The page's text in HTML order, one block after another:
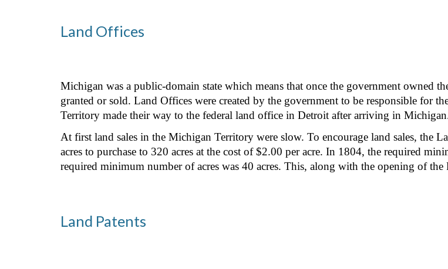
Land Offices
Michigan was a public-domain state which means that once the government owned
granted or sold. Land Offices were created by the government to be responsible for
Territory made their way to the federal land office in Detroit after arriving in
At first land sales in the Michigan Territory were slow. To encourage land sales, the
acres to purchase to 320 acres at the cost of $2.00 per acre. In 1804, the required
required minimum number of acres was 40 acres. This, along with the opening of
Land Patents